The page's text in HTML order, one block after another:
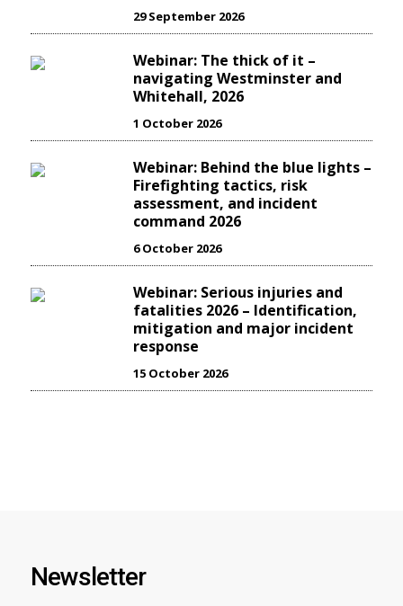
29 September 2026
Webinar: The thick of it –
navigating Westminster and
Whitehall, 2026
1 October 2026
Webinar: Behind the blue lights –
Firefighting tactics, risk
assessment, and incident
command 2026
6 October 2026
Webinar: Serious injuries and
fatalities 2026 – Identification,
mitigation and major incident
response
15 October 2026
Newsletter